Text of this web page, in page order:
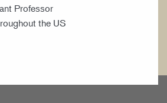
Professor
the US